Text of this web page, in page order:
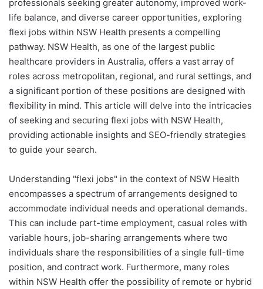
professionals seeking greater autonomy, improved work-
life balance, and diverse career opportunities, exploring
flexi jobs within NSW Health presents a compelling
pathway. NSW Health, as one of the largest public
healthcare providers in Australia, offers a vast array of
roles across metropolitan, regional, and rural settings, and
a significant portion of these positions are designed with
flexibility in mind. This article will delve into the intricacies
of seeking and securing flexi jobs with NSW Health,
providing actionable insights and SEO-friendly strategies
to guide your search.
Understanding "flexi jobs" in the context of NSW Health
encompasses a spectrum of arrangements designed to
accommodate individual needs and operational demands.
This can include part-time employment, casual roles with
variable hours, job-sharing arrangements where two
individuals share the responsibilities of a single full-time
position, and contract work. Furthermore, many roles
within NSW Health offer the possibility of remote or hybrid